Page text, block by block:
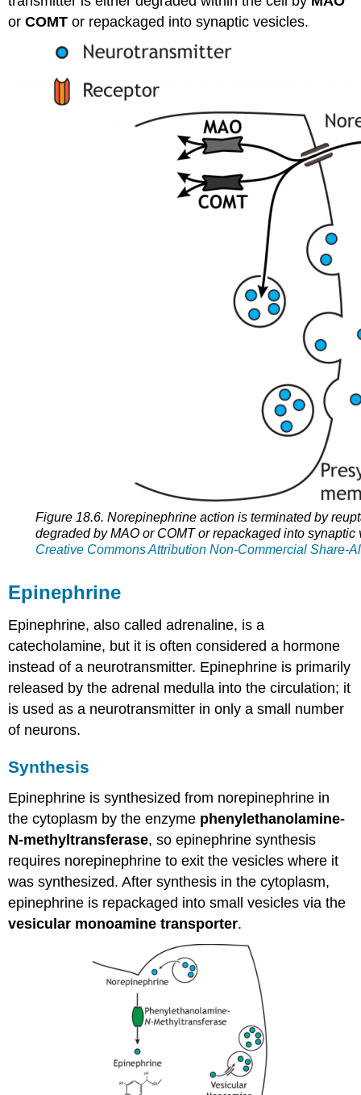
orCOMT or repackaged into synaptic vesicles.
Figure 18.6. Norepinephrine action is terminated by
degraded by MAO or COMT or repackaged into
Creative Commons Attribution Non-Commercial Share-
Epinephrine
Epinephrine, also called adrenaline, is a
catecholamine, but it is often considered a hormone
instead of a neurotransmitter. Epinephrine is primarily
released by the adrenal medulla into the circulation; it
is used as a neurotransmitter in only a small number
of neurons.
Synthesis
Epinephrine is synthesized from norepinephrine in
the cytoplasm by the enzyme phenylethanolamine-
N-methyltransferase, so epinephrine synthesis
requires norepinephrine to exit the vesicles where it
was synthesized. After synthesis in the cytoplasm,
epinephrine is repackaged into small vesicles via the
vesicular monoamine transporter.